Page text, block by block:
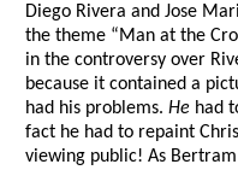
Diego Rivera and Jose
the theme “Man at the
in the controversy over
because it contained a
had his problems.He had
fact he had to repaint
viewing public! As